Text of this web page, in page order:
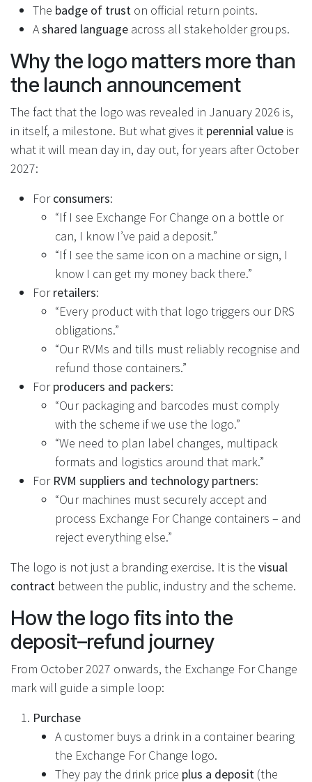
The badge of trust on official return points.
Ashared language across all stakeholder groups.
Why the logo matters more than
the launch announcement
The fact that the logo was revealed in January 2026 is,
in itself, a milestone. But what gives it perennial value is
what it will mean day in, day out, for years after October
2027:
Forconsumers:
“If I see Exchange For Change on a bottle or
can, I know I’ve paid a deposit.”
“If I see the same icon on a machine or sign, I
know I can get my money back there.”
Forretailers:
“Every product with that logo triggers our DRS
obligations.”
“Our RVMs and tills must reliably recognise and
refund those containers.”
Forproducers and packers:
“Our packaging and barcodes must comply
with the scheme if we use the logo.”
“We need to plan label changes, multipack
formats and logistics around that mark.”
For RVM suppliers and technology partners:
“Our machines must securely accept and
process Exchange For Change containers – and
reject everything else.”
The logo is not just a branding exercise. It is the visual
contract between the public, industry and the scheme.
How the logo fits into the
deposit–refund journey
From October 2027 onwards, the Exchange For Change
mark will guide a simple loop:
Purchase
A customer buys a drink in a container bearing
the Exchange For Change logo.
They pay the drink price plus a deposit (the